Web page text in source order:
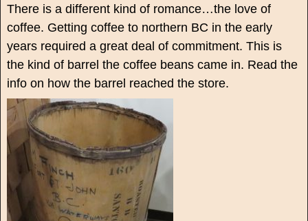
There is a different kind of romance…the love of
coffee. Getting coffee to northern BC in the early
years required a great deal of commitment. This is
the kind of barrel the coffee beans came in. Read the
info on how the barrel reached the store.